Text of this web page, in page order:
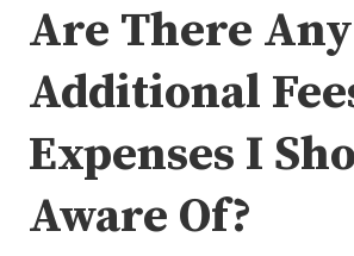
Are There Any
Additional
Expenses I
Aware Of?